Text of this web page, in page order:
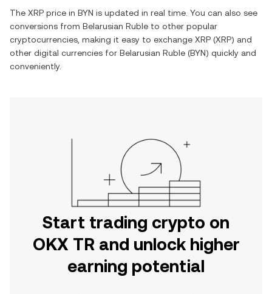
The XRP price in BYN is updated in real time. You can also see
conversions from Belarusian Ruble to other popular
cryptocurrencies, making it easy to exchange XRP (XRP) and
other digital currencies for Belarusian Ruble (BYN) quickly and
conveniently.
Start trading crypto on
OKX TR and unlock higher
earning potential